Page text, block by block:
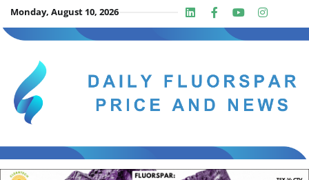
Skip
to
content
Monday, August 10, 2026 LinkedinFacebook
Youtube
Insta